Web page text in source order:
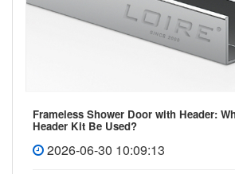
Frameless Shower Door with Header:
Header Kit Be Used?
2026-06-30 10:09:13